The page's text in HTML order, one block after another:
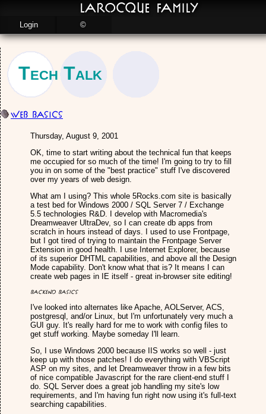
Tech Talk
Web Basics
Thursday, August 9, 2001
OK, time to start writing about the technical fun that keeps
me occupied for so much of the time! I'm going to try to fill
you in on some of the "best practice" stuff I've discovered
over my years of web design.
What am I using? This whole 5Rocks.com site is basically
a test bed for Windows 2000 / SQL Server 7 / Exchange
5.5 technologies R&D. I develop with Macromedia's
Dreamweaver UltraDev, so I can create db apps from
scratch in hours instead of days. I used to use Frontpage,
but I got tired of trying to maintain the Frontpage Server
Extension in good health. I use Internet Explorer, because
of its superior DHTML capabilities, and above all the Design
Mode capability. Don't know what that is? It means I can
create web pages in IE itself - great in-browser site editing!
Backend Basics
I've looked into alternates like Apache, AOLServer, ACS,
postgresql, and/or Linux, but I'm unfortunately very much a
GUI guy. It's really hard for me to work with config files to
get stuff working. Maybe someday I'll learn.
So, I use Windows 2000 because IIS works so well - just
keep up with those patches! I do everything with VBScript
ASP on my sites, and let Dreamweaver throw in a few bits
of nice compatible Javascript for the rare client-end stuff I
do. SQL Server does a great job handling my site's low
requirements, and I'm having fun right now using it's full-text
searching capabilities.
LaRocque Family
Login ©